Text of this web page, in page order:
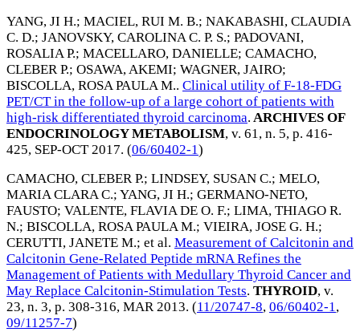
YANG, JI H.; MACIEL, RUI M. B.; NAKABASHI, CLAUDIA
C. D.; JANOVSKY, CAROLINA C. P. S.; PADOVANI,
ROSALIA P.; MACELLARO, DANIELLE; CAMACHO,
CLEBER P.; OSAWA, AKEMI; WAGNER, JAIRO;
BISCOLLA, ROSA PAULA M.. Clinical utility of F-18-FDG
PET/CT in the follow-up of a large cohort of patients with
high-risk differentiated thyroid carcinoma. ARCHIVES OF
ENDOCRINOLOGY METABOLISM, v. 61, n. 5, p. 416-
425, SEP-OCT 2017. (06/60402-1)
CAMACHO, CLEBER P.; LINDSEY, SUSAN C.; MELO,
MARIA CLARA C.; YANG, JI H.; GERMANO-NETO,
FAUSTO; VALENTE, FLAVIA DE O. F.; LIMA, THIAGO R.
N.; BISCOLLA, ROSA PAULA M.; VIEIRA, JOSE G. H.;
CERUTTI, JANETE M.; et al. Measurement of Calcitonin and
Calcitonin Gene-Related Peptide mRNA Refines the
Management of Patients with Medullary Thyroid Cancer and
May Replace Calcitonin-Stimulation Tests. THYROID, v.
23, n. 3, p. 308-316, MAR 2013. (11/20747-8, 06/60402-1,
09/11257-7)